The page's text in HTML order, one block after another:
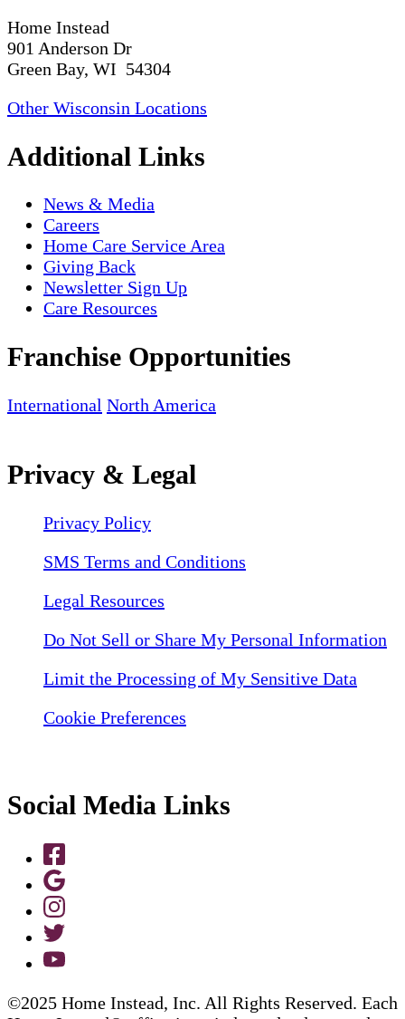
Home Instead
901 Anderson Dr
Green Bay, WI 54304
Other Wisconsin Locations
Additional Links
News & Media
Careers
Home Care Service Area
Giving Back
Newsletter Sign Up
Care Resources
Franchise Opportunities
International North America
Privacy & Legal
Privacy Policy
SMS Terms and Conditions
Legal Resources
Do Not Sell or Share My Personal Information
Limit the Processing of My Sensitive Data
Cookie Preferences
Social Media Links
©2025 Home Instead, Inc. All Rights Reserved. Each